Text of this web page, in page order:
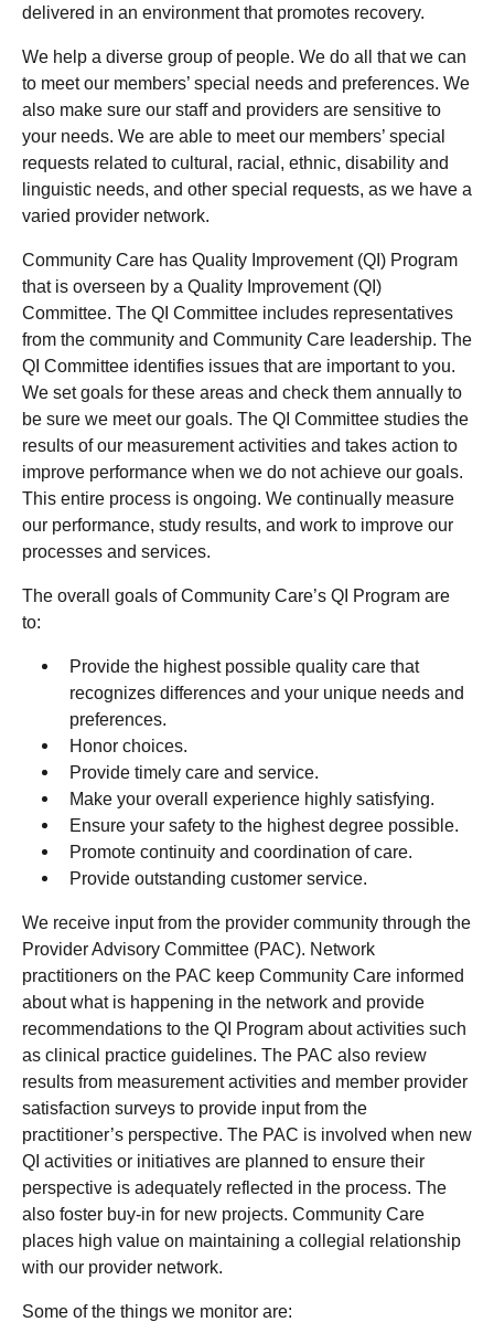
delivered in an environment that promotes recovery.
We help a diverse group of people. We do all that we can
to meet our members’ special needs and preferences. We
also make sure our staff and providers are sensitive to
your needs. We are able to meet our members’ special
requests related to cultural, racial, ethnic, disability and
linguistic needs, and other special requests, as we have a
varied provider network.
Community Care has Quality Improvement (QI) Program
that is overseen by a Quality Improvement (QI)
Committee. The QI Committee includes representatives
from the community and Community Care leadership. The
QI Committee identifies issues that are important to you.
We set goals for these areas and check them annually to
be sure we meet our goals. The QI Committee studies the
results of our measurement activities and takes action to
improve performance when we do not achieve our goals.
This entire process is ongoing. We continually measure
our performance, study results, and work to improve our
processes and services.
The overall goals of Community Care’s QI Program are
to:
Provide the highest possible quality care that
recognizes differences and your unique needs and
preferences.
Honor choices.
Provide timely care and service.
Make your overall experience highly satisfying.
Ensure your safety to the highest degree possible.
Promote continuity and coordination of care.
Provide outstanding customer service.
We receive input from the provider community through the
Provider Advisory Committee (PAC). Network
practitioners on the PAC keep Community Care informed
about what is happening in the network and provide
recommendations to the QI Program about activities such
as clinical practice guidelines. The PAC also review
results from measurement activities and member provider
satisfaction surveys to provide input from the
practitioner’s perspective. The PAC is involved when new
QI activities or initiatives are planned to ensure their
perspective is adequately reflected in the process. The
also foster buy-in for new projects. Community Care
places high value on maintaining a collegial relationship
with our provider network.
Some of the things we monitor are: